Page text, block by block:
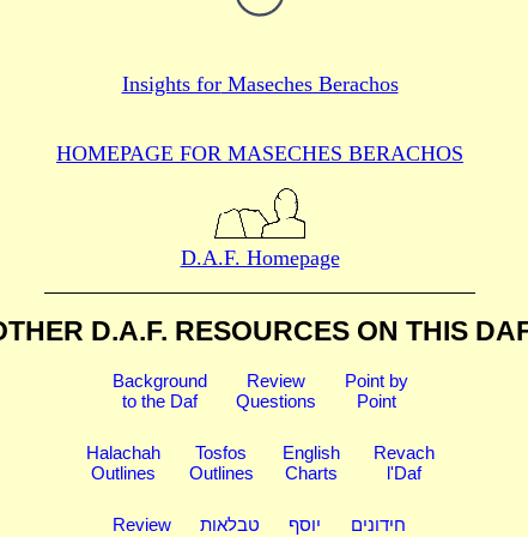
Insights forMaseches Berachos
HOMEPAGE FOR MASECHES BERACHOS
D.A.F. Homepage
D.A.F. RESOURCES ON THIS
Background
to the Daf
Review
Questions
Point by
Point
Halachah
Outlines
Tosfos
Outlines
English
Charts
Revach
l'Daf
Review
טבלאות
יוסף
חידונים